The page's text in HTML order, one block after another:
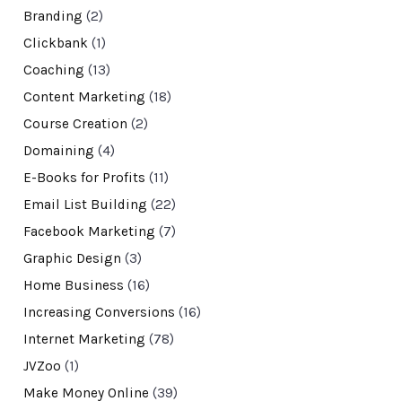
Branding (2)
Clickbank(1)
Coaching (13)
Content Marketing (18)
Course Creation (2)
Domaining (4)
E-Books for Profits (11)
Email List Building (22)
Facebook Marketing (7)
Graphic Design (3)
Home Business (16)
Increasing Conversions (16)
Internet Marketing (78)
JVZoo (1)
Make Money Online (39)